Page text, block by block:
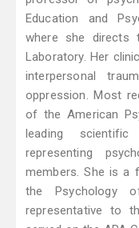
Education and
where she directs
Laboratory. Her
interpersonal
oppression. Most
of the American
leading
representing
members. She is a
the Psychology
representative to